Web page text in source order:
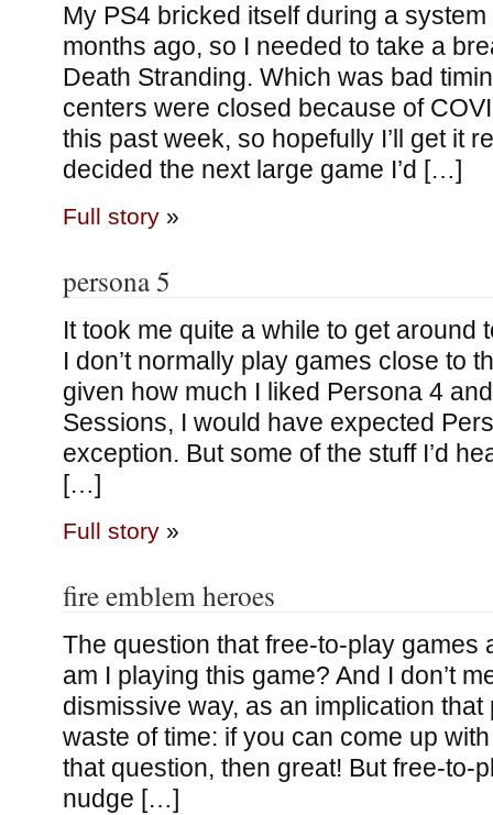
My PS4 bricked itself during a
months ago, so I needed to take a
Death Stranding. Which was bad
centers were closed because of
this past week, so hopefully I’ll get it
decided the next large game I’d […]
Full story»
persona 5
It took me quite a while to get around
I don’t normally play games close to
given how much I liked Persona 4
Sessions, I would have expected
exception. But some of the stuff I’d
[…]
Full story»
fire emblem heroes
The question that free-to-play games
am I playing this game? And I don’t
dismissive way, as an implication
waste of time: if you can come up
that question, then great! But free-to-
nudge […]